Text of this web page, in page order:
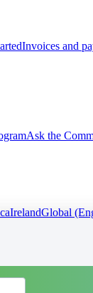
Invoices and
Ask the
IrelandGlobal